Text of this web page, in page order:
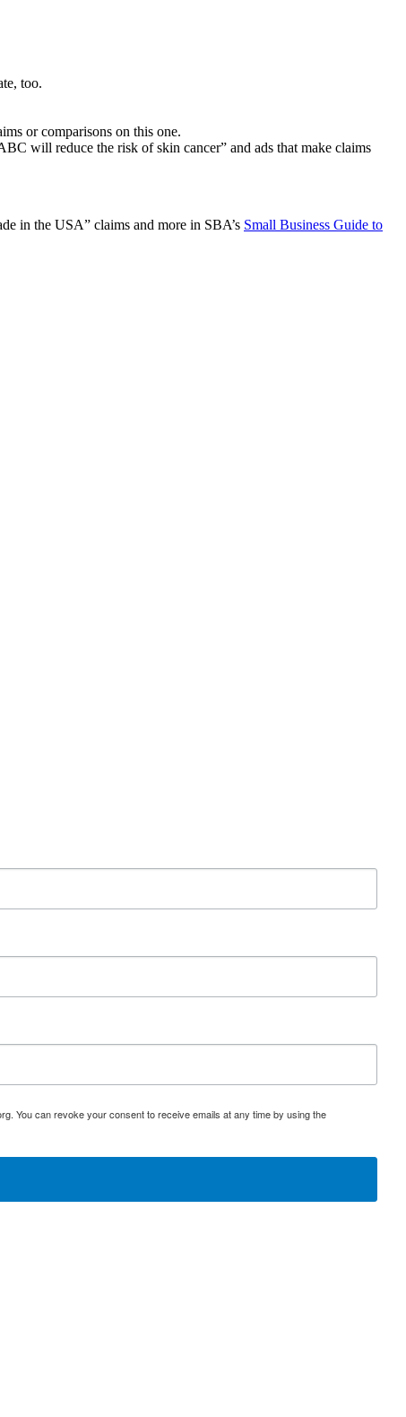
too.
or comparisons on this one.
will reduce the risk of skin cancer” and ads that make claims
in the USA” claims and more in SBA’s Small Business Guide to
You can revoke your consent to receive emails at any time by using the